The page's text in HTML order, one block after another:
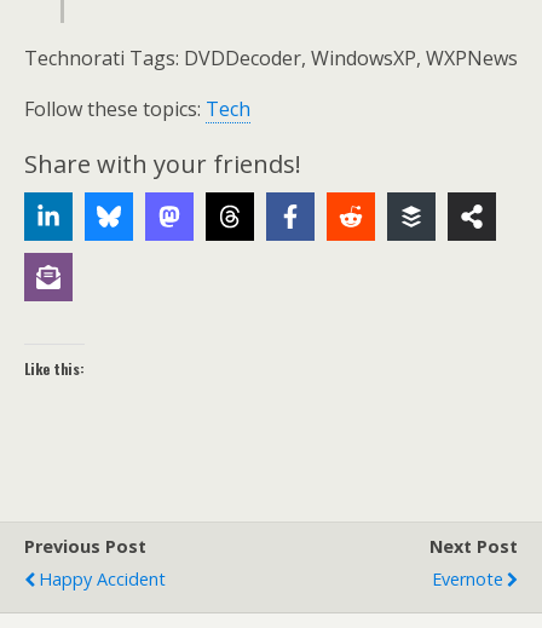
Technorati Tags: DVDDecoder, WindowsXP, WXPNews
Follow these topics: Tech
Share with your friends!
Like this:
Previous Post
Happy Accident
Next Post
Evernote